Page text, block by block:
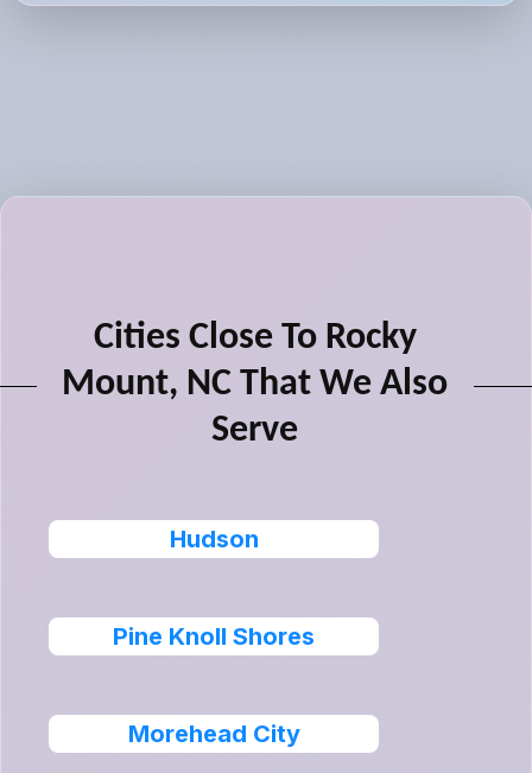
Cities Close To Rocky
Mount, NC That We Also
Serve
Hudson
Pine Knoll Shores
Morehead City